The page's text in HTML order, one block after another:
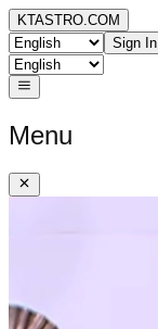
KTASTRO.COM
Sign In
Menu